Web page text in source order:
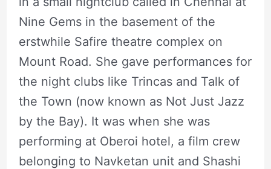
Nine Gems in the basement of the
erstwhile Safire theatre complex on
Mount Road. She gave performances for
the night clubs like Trincas and Talk of
the Town (now known as Not Just Jazz
by the Bay). It was when she was
performing at Oberoi hotel, a film crew
belonging to Navketan unit and Shashi